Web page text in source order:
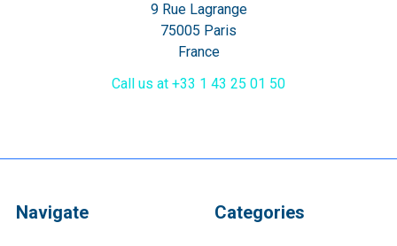
9 Rue Lagrange
75005 Paris
France
Call us at +33 1 43 25 01 50
Navigate Categories